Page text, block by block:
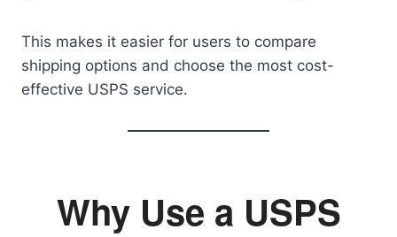
This makes it easier for users to compare
shipping options and choose the most cost-
effective USPS service.
Why Use a USPS